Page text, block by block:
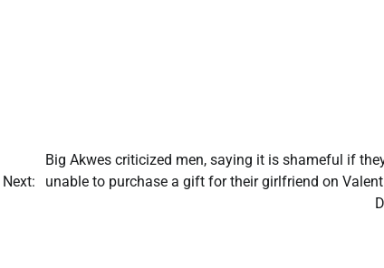
Next:
Big Akwes criticized men, saying it is shameful if
unable to purchase a gift for their girlfriend on